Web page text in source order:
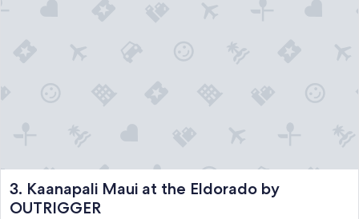
3. Kaanapali Maui at the Eldorado by
OUTRIGGER
Kaanapali Maui at the Eldorado by OUTRIGGER